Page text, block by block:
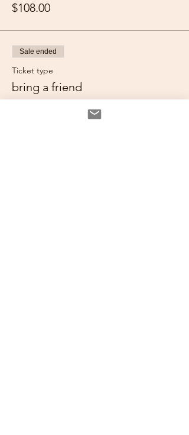
$108.00
Sale ended
Ticket type
bring a friend